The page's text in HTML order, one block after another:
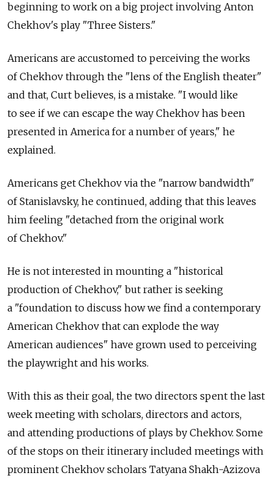
beginning to work on a big project involving Anton
Chekhov's play "Three Sisters."
Americans are accustomed to perceiving the works
of Chekhov through the "lens of the English theater"
and that, Curt believes, is a mistake. "I would like
to see if we can escape the way Chekhov has been
presented in America for a number of years," he
explained.
Americans get Chekhov via the "narrow bandwidth"
of Stanislavsky, he continued, adding that this leaves
him feeling "detached from the original work
of Chekhov."
He is not interested in mounting a "historical
production of Chekhov," but rather is seeking
a "foundation to discuss how we find a contemporary
American Chekhov that can explode the way
American audiences" have grown used to perceiving
the playwright and his works.
With this as their goal, the two directors spent the last
week meeting with scholars, directors and actors,
and attending productions of plays by Chekhov. Some
of the stops on their itinerary included meetings with
prominent Chekhov scholars Tatyana Shakh-Azizova